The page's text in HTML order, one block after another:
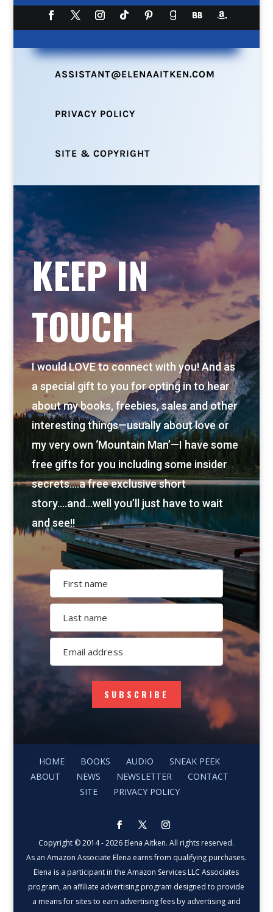
ASSISTANT@ELENAAITKEN.COM
PRIVACY POLICY
SITE & COPYRIGHT
KEEP IN
TOUCH
I would LOVE to connect with you! And as
a special gift to you for opting in to hear
about my books, freebies, sales and other
interesting things—usually about love or
my very own ‘Mountain Man’—I have some
free gifts for you including some insider
secrets….a free exclusive short
story….and…well you’ll just have to wait
and see!!
SUBSCRIBE
HOME BOOKS AUDIO
SNEAK PEEK
ABOUT
NEWS NEWSLETTER
CONTACT
SITE
PRIVACY POLICY
Copyright © 2014 - 2026 Elena Aitken. All rights reserved.
As an Amazon Associate Elena earns from qualifying purchases.
Elena is a participant in the Amazon Services LLC Associates
program, an affiliate advertising program designed to provide
a means for sites to earn advertising fees by advertising and